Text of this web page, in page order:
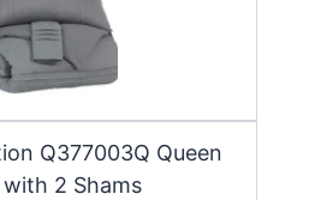
Q377003Q Queen
2 Shams